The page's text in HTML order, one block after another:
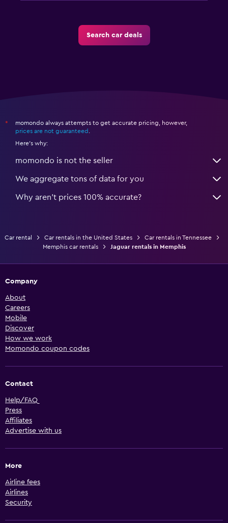
Search car deals
*
momondo always attempts to get accurate pricing, however,
prices are not guaranteed .
Here's why:
momondo is not the seller
We aggregate tons of data for you
Why aren’t prices 100% accurate?
Car rental Car rentals in the United States
Car rentals in Tennessee
Memphis car rentals
Jaguar rentals in Memphis
Company
About
Careers
Mobile
Discover
How we work
Momondo coupon codes
Contact
Help/FAQ
Press
Affiliates
Advertise with us
More
Airline fees
Airlines
Security